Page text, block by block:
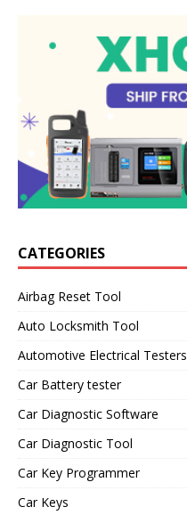
CATEGORIES
Airbag Reset Tool
Auto Locksmith Tool
Automotive Electrical Testers
Car Battery tester
Car Diagnostic Software
Car Diagnostic Tool
Car Key Programmer
Car Keys